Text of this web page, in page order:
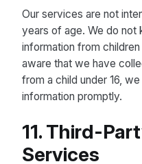
Our services are not
years of age. We do not
information from
aware that we have
from a child under 16,
information promptly.
11. Third-
Services